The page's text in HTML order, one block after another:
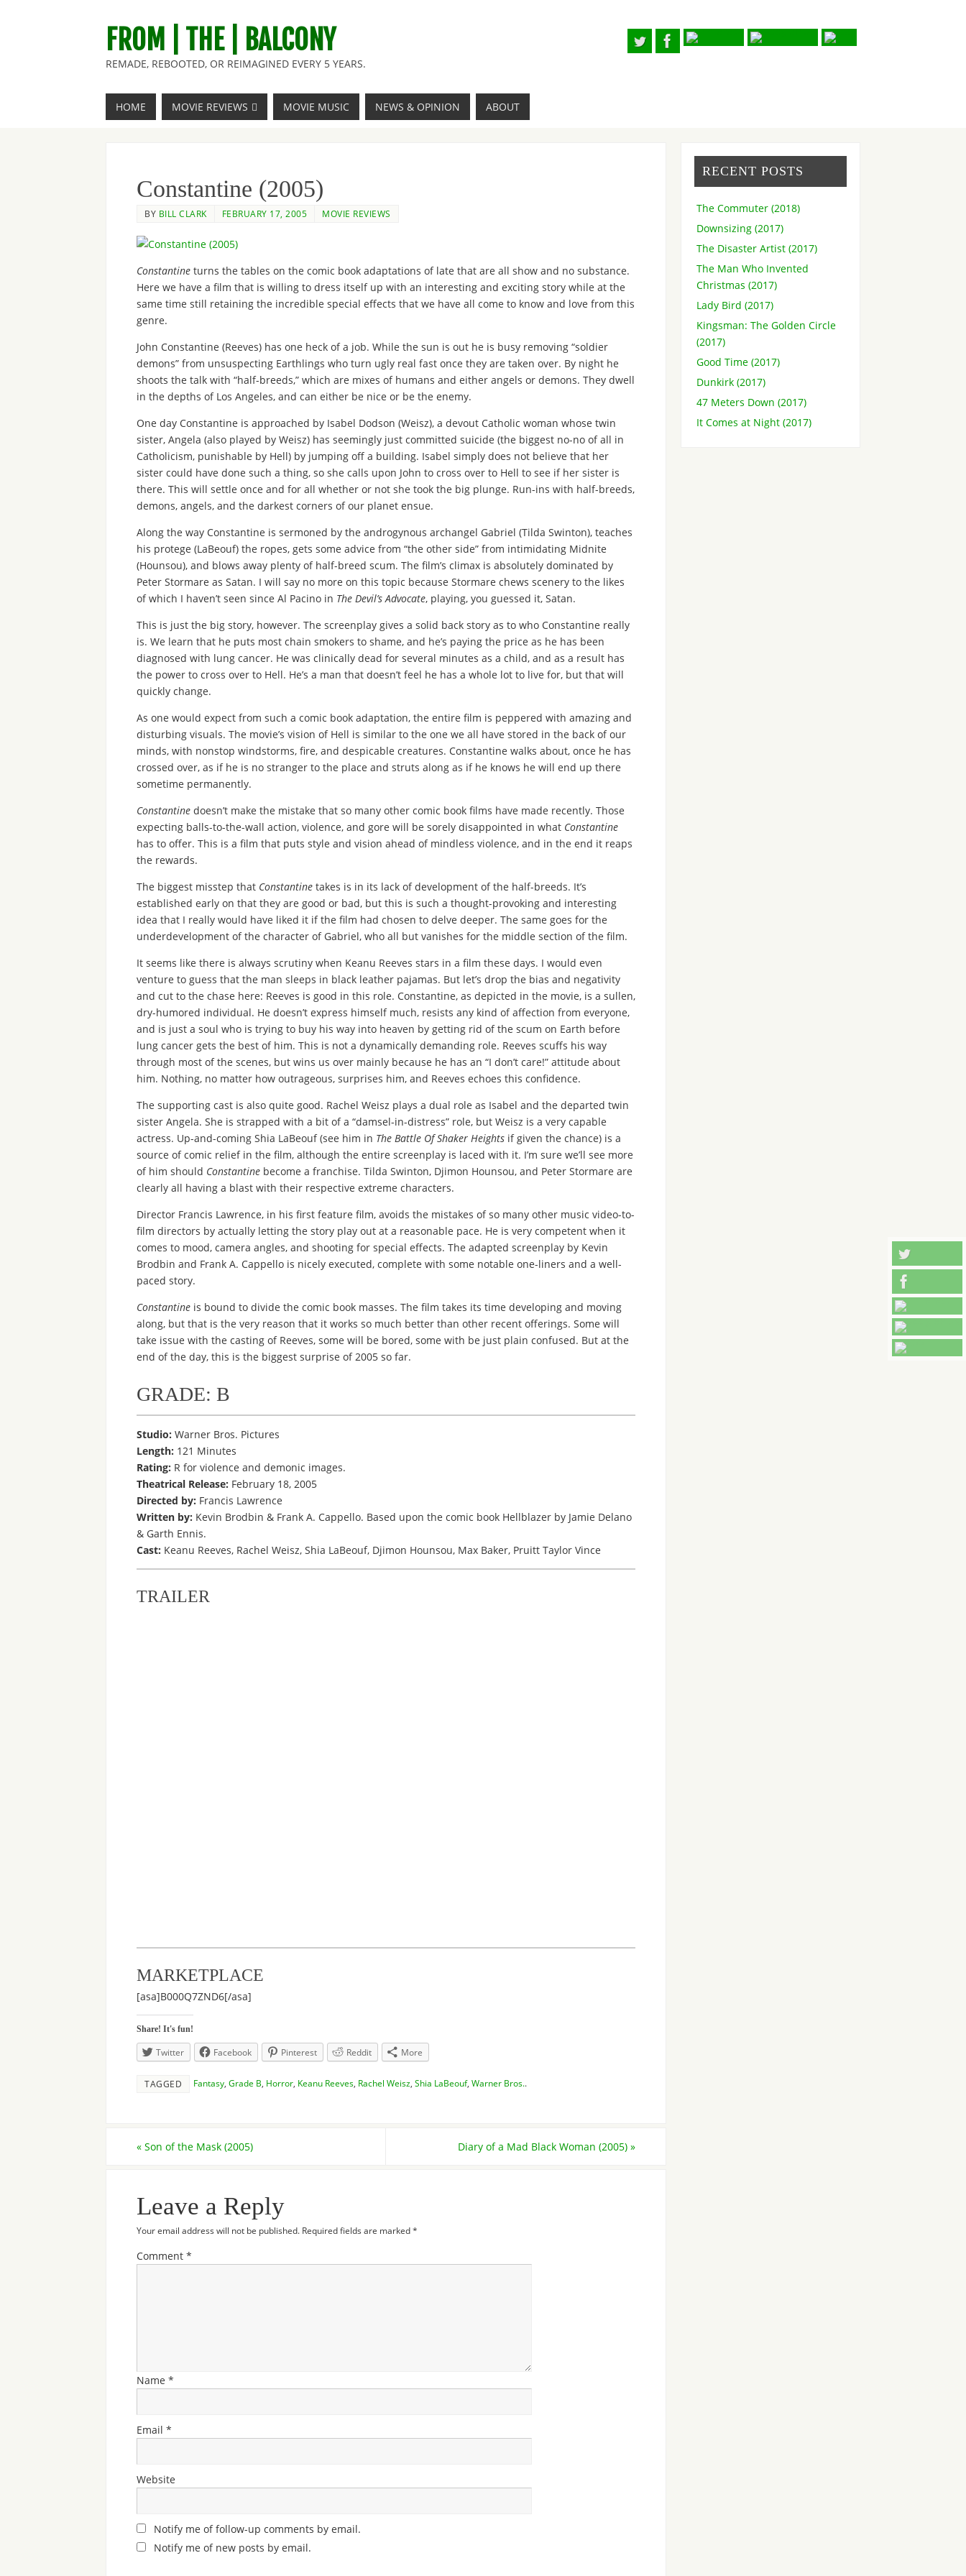
FROM | THE | BALCONY
REMADE, REBOOTED, OR REIMAGINED EVERY 5 YEARS.
HOME MOVIE REVIEWS MOVIE MUSIC NEWS & OPINION ABOUT
Constantine (2005)
BY BILL CLARK FEBRUARY 17, 2005 MOVIE REVIEWS
Constantine turns the tables on the comic book adaptations of late that are all show and no substance.
Here we have a film that is willing to dress itself up with an interesting and exciting story while at the
same time still retaining the incredible special effects that we have all come to know and love from this
genre.
John Constantine (Reeves) has one heck of a job. While the sun is out he is busy removing “soldier
demons” from unsuspecting Earthlings who turn ugly real fast once they are taken over. By night he
shoots the talk with “half-breeds,” which are mixes of humans and either angels or demons. They dwell
in the depths of Los Angeles, and can either be nice or be the enemy.
One day Constantine is approached by Isabel Dodson (Weisz), a devout Catholic woman whose twin
sister, Angela (also played by Weisz) has seemingly just committed suicide (the biggest no-no of all in
Catholicism, punishable by Hell) by jumping off a building. Isabel simply does not believe that her
sister could have done such a thing, so she calls upon John to cross over to Hell to see if her sister is
there. This will settle once and for all whether or not she took the big plunge. Run-ins with half-breeds,
demons, angels, and the darkest corners of our planet ensue.
Along the way Constantine is sermoned by the androgynous archangel Gabriel (Tilda Swinton), teaches
his protege (LaBeouf) the ropes, gets some advice from “the other side” from intimidating Midnite
(Hounsou), and blows away plenty of half-breed scum. The film’s climax is absolutely dominated by
Peter Stormare as Satan. I will say no more on this topic because Stormare chews scenery to the likes
of which I haven’t seen since Al Pacino in The Devil’s Advocate, playing, you guessed it, Satan.
This is just the big story, however. The screenplay gives a solid back story as to who Constantine really
is. We learn that he puts most chain smokers to shame, and he’s paying the price as he has been
diagnosed with lung cancer. He was clinically dead for several minutes as a child, and as a result has
the power to cross over to Hell. He’s a man that doesn’t feel he has a whole lot to live for, but that will
quickly change.
As one would expect from such a comic book adaptation, the entire film is peppered with amazing and
disturbing visuals. The movie’s vision of Hell is similar to the one we all have stored in the back of our
minds, with nonstop windstorms, fire, and despicable creatures. Constantine walks about, once he has
crossed over, as if he is no stranger to the place and struts along as if he knows he will end up there
sometime permanently.
Constantine doesn’t make the mistake that so many other comic book films have made recently. Those
expecting balls-to-the-wall action, violence, and gore will be sorely disappointed in what Constantine
has to offer. This is a film that puts style and vision ahead of mindless violence, and in the end it reaps
the rewards.
The biggest misstep that Constantine takes is in its lack of development of the half-breeds. It’s
established early on that they are good or bad, but this is such a thought-provoking and interesting
idea that I really would have liked it if the film had chosen to delve deeper. The same goes for the
underdevelopment of the character of Gabriel, who all but vanishes for the middle section of the film.
It seems like there is always scrutiny when Keanu Reeves stars in a film these days. I would even
venture to guess that the man sleeps in black leather pajamas. But let’s drop the bias and negativity
and cut to the chase here: Reeves is good in this role. Constantine, as depicted in the movie, is a sullen,
dry-humored individual. He doesn’t express himself much, resists any kind of affection from everyone,
and is just a soul who is trying to buy his way into heaven by getting rid of the scum on Earth before
lung cancer gets the best of him. This is not a dynamically demanding role. Reeves scuffs his way
through most of the scenes, but wins us over mainly because he has an “I don’t care!” attitude about
him. Nothing, no matter how outrageous, surprises him, and Reeves echoes this confidence.
The supporting cast is also quite good. Rachel Weisz plays a dual role as Isabel and the departed twin
sister Angela. She is strapped with a bit of a “damsel-in-distress” role, but Weisz is a very capable
actress. Up-and-coming Shia LaBeouf (see him in The Battle Of Shaker Heights if given the chance) is a
source of comic relief in the film, although the entire screenplay is laced with it. I’m sure we’ll see more
of him should Constantine become a franchise. Tilda Swinton, Djimon Hounsou, and Peter Stormare are
clearly all having a blast with their respective extreme characters.
Director Francis Lawrence, in his first feature film, avoids the mistakes of so many other music video-to-
film directors by actually letting the story play out at a reasonable pace. He is very competent when it
comes to mood, camera angles, and shooting for special effects. The adapted screenplay by Kevin
Brodbin and Frank A. Cappello is nicely executed, complete with some notable one-liners and a well-
paced story.
Constantine is bound to divide the comic book masses. The film takes its time developing and moving
along, but that is the very reason that it works so much better than other recent offerings. Some will
take issue with the casting of Reeves, some will be bored, some with be just plain confused. But at the
end of the day, this is the biggest surprise of 2005 so far.
GRADE: B
Studio: Warner Bros. Pictures
Length: 121 Minutes
Rating: R for violence and demonic images.
Theatrical Release: February 18, 2005
Directed by: Francis Lawrence
Written by: Kevin Brodbin & Frank A. Cappello. Based upon the comic book Hellblazer by Jamie Delano
& Garth Ennis.
Cast: Keanu Reeves, Rachel Weisz, Shia LaBeouf, Djimon Hounsou, Max Baker, Pruitt Taylor Vince
TRAILER
MARKETPLACE
[asa]B000Q7ZND6[/asa]
Share! It's fun!
Twitter Facebook Pinterest Reddit More
TAGGED Fantasy Grade B Horror Keanu Reeves Rachel Weisz Shia LaBeouf, Warner Bros..
« Son of the Mask (2005) Diary of a Mad Black Woman (2005) »
Leave a Reply
Your email address will not be published. Required fields are marked*
Comment *
Name *
Email *
Website
Notify me of follow-up comments by email.
Notify me of new posts by email.
RECENT POSTS
The Commuter (2018)
Downsizing (2017)
The Disaster Artist (2017)
The Man Who Invented
Christmas (2017)
Lady Bird (2017)
Kingsman: The Golden Circle
(2017)
Good Time (2017)
Dunkirk (2017)
47 Meters Down (2017)
It Comes at Night (2017)